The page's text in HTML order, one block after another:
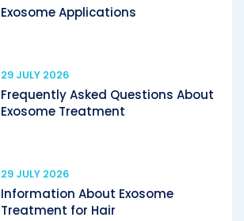
Exosome Applications
29 JULY 2026
Frequently Asked Questions About
Exosome Treatment
29 JULY 2026
Information About Exosome
Treatment for Hair